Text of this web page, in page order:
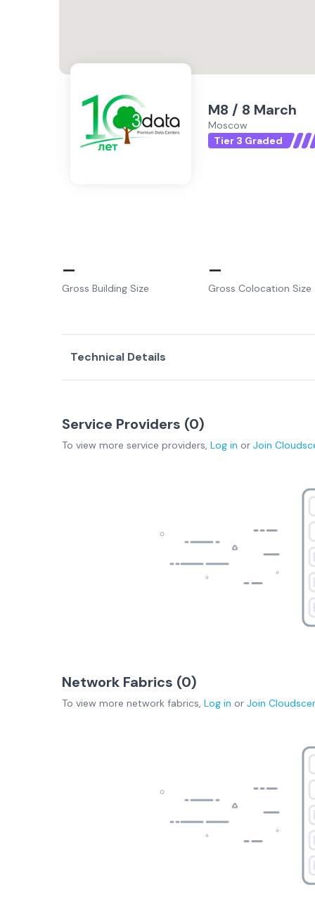
M8 / 8 March
Moscow
Tier 3 Graded
–
Gross Building Size
–
Gross Colocation Size
Technical Details
Service Providers (0)
To view more service providers, Log in or Join
Network Fabrics (0)
To view more network fabrics, Log in or Join